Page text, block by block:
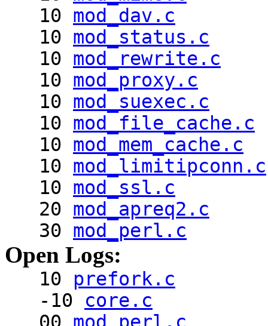
10 mod_dav.c
10 mod_status.c
10 mod_rewrite.c
10 mod_proxy.c
10 mod_suexec.c
10 mod_file_cache.c
10 mod_mem_cache.c
10 mod_limitipconn.c
10 mod_ssl.c
20 mod_apreq2.c
30 mod_perl.c
Open Logs:
10 prefork.c
-10 core.c
00 mod_perl.c